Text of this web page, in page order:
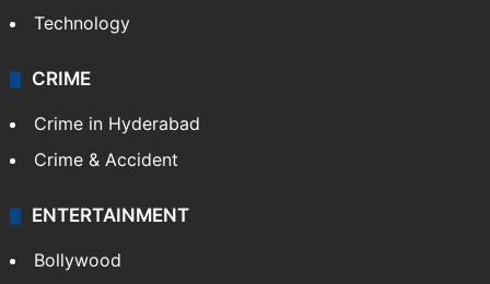
Technology
CRIME
Crime in Hyderabad
Crime & Accident
ENTERTAINMENT
Bollywood